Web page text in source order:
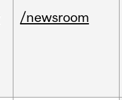
/newsroom